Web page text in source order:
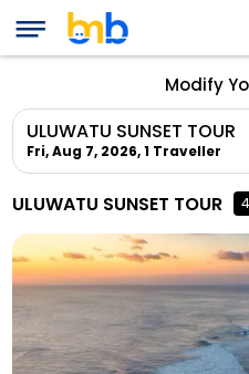
Modify
ULUWATU SUNSET TOUR
Fri, Aug 7, 2026,1 Traveller
ULUWATU SUNSET TOUR